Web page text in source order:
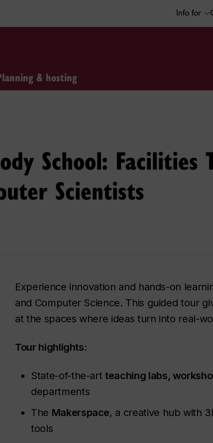
Info for
& hosting
School:
Scientists
Experience innovation and hands-on
and Computer Science. This guided tour
at the spaces where ideas turn into real-
Tour highlights:
State-of-the-artteaching labs,
departments
The Makerspace, a creative hub with
tools